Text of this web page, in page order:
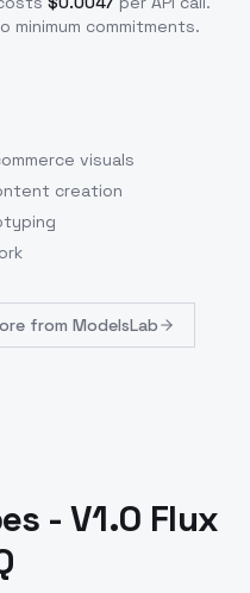
minimum commitments.
visuals
creation
from ModelsLab
- V1.0 Flux